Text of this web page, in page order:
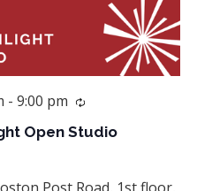
Open Studio
- 9:00 pm Recurring